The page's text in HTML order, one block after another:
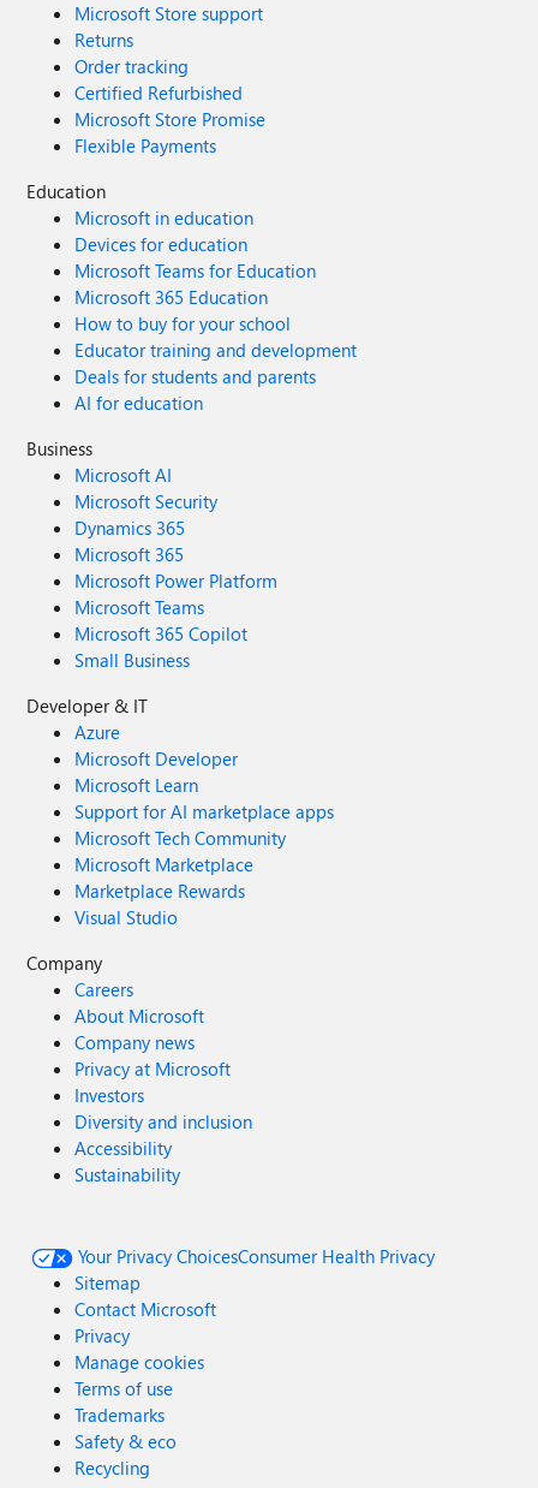
Microsoft Store support
Returns
Order tracking
Certified Refurbished
Microsoft Store Promise
Flexible Payments
Education
Microsoft in education
Devices for education
Microsoft Teams for Education
Microsoft 365 Education
How to buy for your school
Educator training and development
Deals for students and parents
AI for education
Business
Microsoft AI
Microsoft Security
Dynamics 365
Microsoft 365
Microsoft Power Platform
Microsoft Teams
Microsoft 365 Copilot
Small Business
Developer & IT
Azure
Microsoft Developer
Microsoft Learn
Support for AI marketplace apps
Microsoft Tech Community
Microsoft Marketplace
Marketplace Rewards
Visual Studio
Company
Careers
About Microsoft
Company news
Privacy at Microsoft
Investors
Diversity and inclusion
Accessibility
Sustainability
Your Privacy ChoicesConsumer Health Privacy
Sitemap
Contact Microsoft
Privacy
Manage cookies
Terms of use
Trademarks
Safety & eco
Recycling